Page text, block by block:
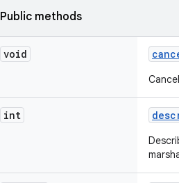
Public methods
void
int